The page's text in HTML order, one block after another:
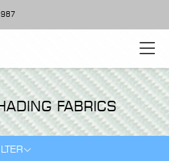
FABRICS